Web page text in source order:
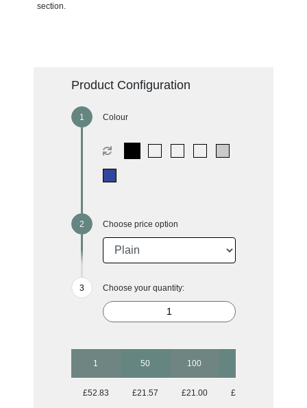
section.
Product Configuration
Colour
Choose price option
Choose your quantity:
1 50 100
£52.83 £21.57 £21.00 £21.00